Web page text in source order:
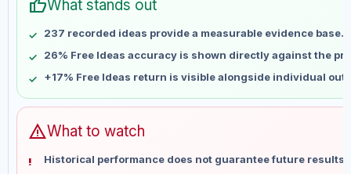
Jul 31
Aug 7
No data
thumb_upWhat stands out
237 recorded ideas provide a measurable evidence base.
26% Free Ideas accuracy is shown directly against the
+17% Free Ideas return is visible alongside individual
warningWhat to watch
Historical performance does not guarantee future results